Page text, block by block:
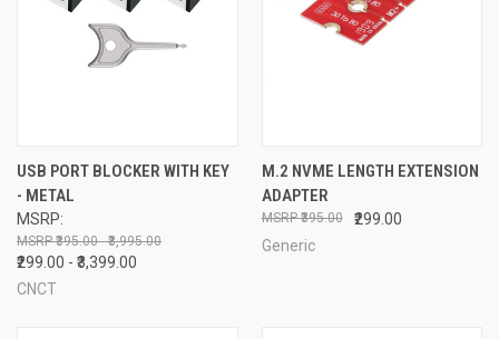
USB PORT BLOCKER WITH KEY
- METAL
MSRP:
₹395.00 - ₹3,995.00
₹299.00 - ₹3,399.00
CNCT
M.2 NVME LENGTH EXTENSION
ADAPTER
₹299.00
₹395.00
Generic